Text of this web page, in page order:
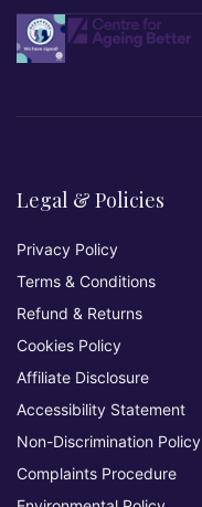
Legal & Policies
Privacy Policy
Terms & Conditions
Refund & Returns
Cookies Policy
Affiliate Disclosure
Accessibility Statement
Non-Discrimination Policy
Complaints Procedure